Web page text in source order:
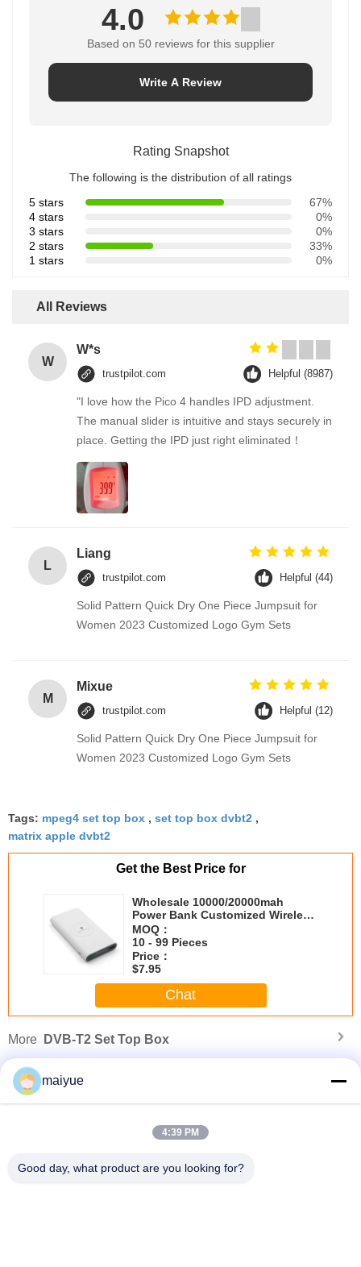
4.0
Based on 50 reviews for this supplier
Write A Review
Rating Snapshot
The following is the distribution of all ratings
5 stars
67%
4 stars
0%
3 stars
0%
2 stars
33%
1 stars
0%
All Reviews
W
W*s
trustpilot.com Helpful (8987)
"I love how the Pico 4 handles IPD adjustment.
The manual slider is intuitive and stays securely in
place. Getting the IPD just right eliminated！
L
Liang
trustpilot.com Helpful (44)
Solid Pattern Quick Dry One Piece Jumpsuit for
Women 2023 Customized Logo Gym Sets
M
Mixue
trustpilot.com Helpful (12)
Solid Pattern Quick Dry One Piece Jumpsuit for
Women 2023 Customized Logo Gym Sets
Tags: mpeg4 set top box , set top box dvbt2 ,
matrix apple dvbt2
Get the Best Price for
Wholesale 10000/20000mah
Power Bank Customized Wireless
Power Bank
MOQ：
10 - 99 Pieces
Price：
$7.95
Chat
More DVB-T2 Set Top Box
maiyue
4:39 PM
Good day, what product are you looking for?